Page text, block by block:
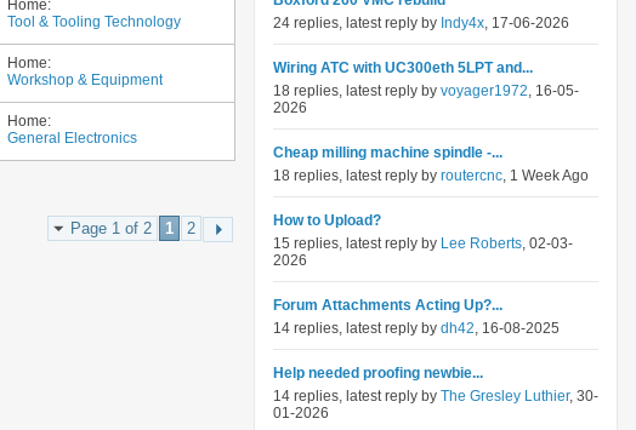
Home:
Tool & Tooling Technology
Home:
Workshop & Equipment
Home:
General Electronics
Page 1 of 2 1 2
24 replies, latest reply by Indy4x, 17-06-2026
Wiring ATC with UC300eth 5LPT and...
18 replies, latest reply by voyager1972, 16-05-
2026
Cheap milling machine spindle -...
18 replies, latest reply by routercnc, 1 Week Ago
How to Upload?
15 replies, latest reply by Lee Roberts, 02-03-
2026
Forum Attachments Acting Up?...
14 replies, latest reply by dh42, 16-08-2025
Help needed proofing newbie...
14 replies, latest reply by The Gresley Luthier, 30-
01-2026